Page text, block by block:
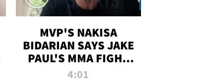
MVP'S NAKISA
BIDARIAN SAYS JAKE
PAUL'S MMA FIGHT
WILL BE THE MOST-
4:01